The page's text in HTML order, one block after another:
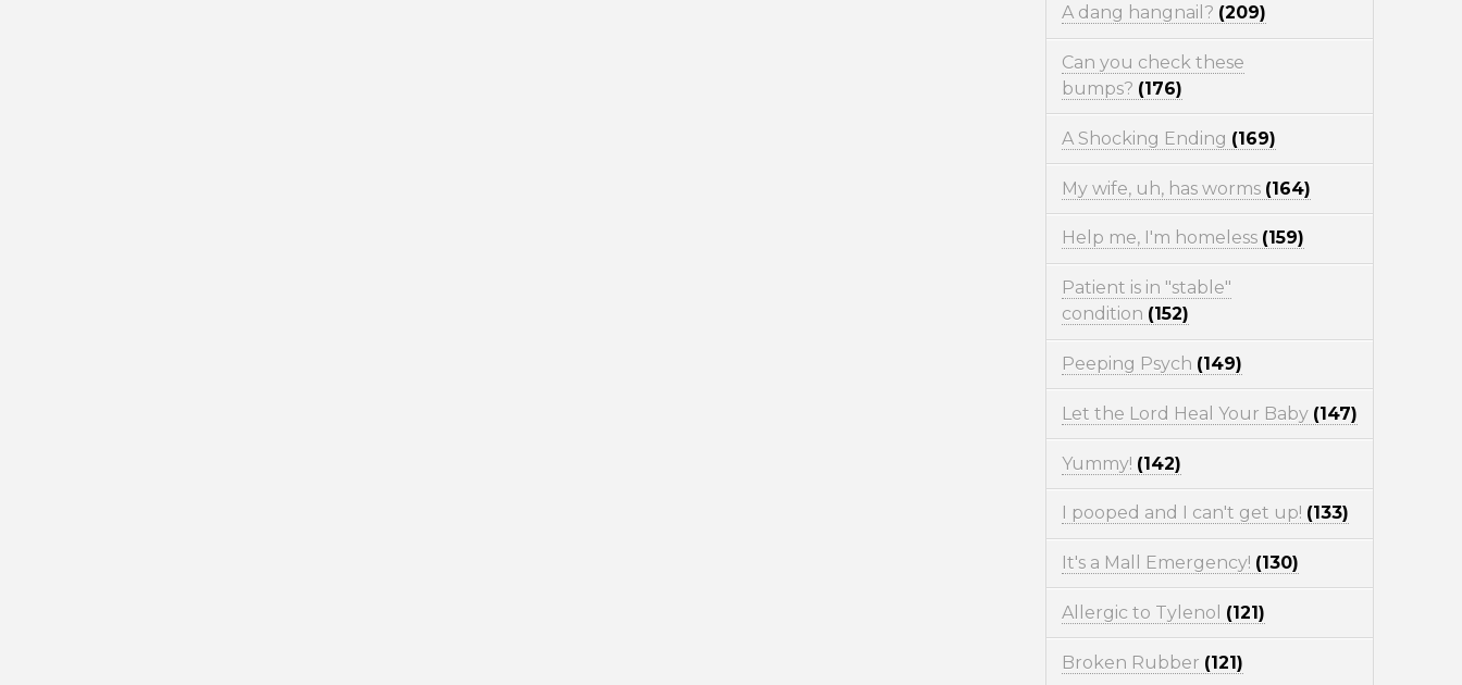
A dang hangnail? (209)
Can you check these
bumps? (176)
A Shocking Ending (169)
My wife, uh, has worms (164)
Help me, I'm homeless (159)
Patient is in "stable"
condition (152)
Peeping Psych (149)
Let the Lord Heal Your Baby (147)
Yummy! (142)
I pooped and I can't get up! (133)
It's a Mall Emergency! (130)
Allergic to Tylenol (121)
Broken Rubber (121)